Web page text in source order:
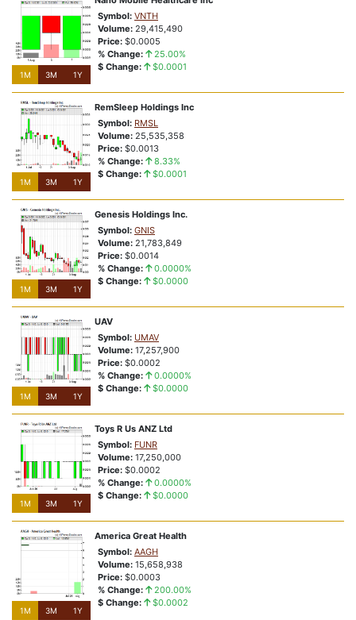
1M 3M 1Y
Symbol: VNTH
Volume: 29,415,490
Price: $0.0005
% Change:
25.00%
$ Change:
$0.0001
1M 3M 1Y
RemSleep Holdings Inc
Symbol: RMSL
Volume: 25,535,358
Price: $0.0013
% Change:
8.33%
$ Change:
$0.0001
1M 3M 1Y
Genesis Holdings Inc.
Symbol: GNIS
Volume: 21,783,849
Price: $0.0014
% Change:
0.0000%
$ Change:
$0.0000
1M 3M 1Y
UAV
Symbol: UMAV
Volume: 17,257,900
Price: $0.0002
% Change:
0.0000%
$ Change:
$0.0000
1M 3M 1Y
Toys R Us ANZ Ltd
Symbol: FUNR
Volume: 17,250,000
Price: $0.0002
% Change:
0.0000%
$ Change:
$0.0000
1M 3M 1Y
America Great Health
Symbol: AAGH
Volume: 15,658,938
Price: $0.0003
% Change:
200.00%
$ Change:
$0.0002